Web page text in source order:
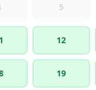
5
12
19